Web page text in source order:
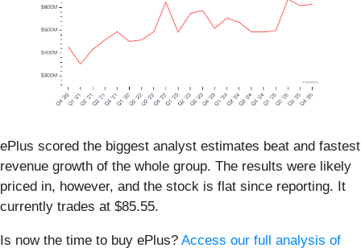
ePlus scored the biggest analyst estimates beat and fastest
revenue growth of the whole group. The results were likely
priced in, however, and the stock is flat since reporting. It
currently trades at $85.55.
Is now the time to buy ePlus? Access our full analysis of